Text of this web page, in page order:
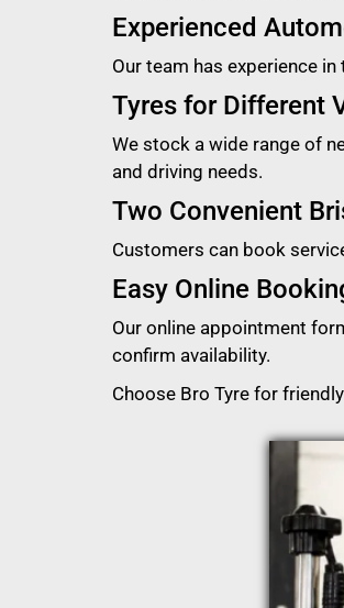
Experienced
Our team has experience
Tyres for Different
We stock a wide range of
and driving needs.
Two Convenient
Customers can book
Easy Online
Our online appointment
confirm availability.
Choose Bro Tyre for